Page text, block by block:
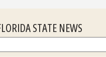
STATE NEWS